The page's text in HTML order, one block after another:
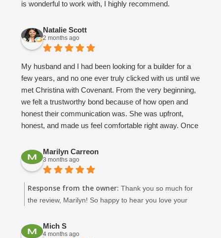
is wonderful to work with, I highly recommend.
Natalie Scott
2 months ago
My husband and I had been looking for a builder for a
few years, and no one ever truly clicked with us until we
met Christina with Covenant. From the very beginning,
we felt a trustworthy bond because of how open and
honest their communication was. She was upfront,
honest, and made us feel comfortable right away. Once
we wanted Covenant to help us build our dream home.
We already had a floor plan in mind, and they helped us
modify it to make it realistic and functional for our
family’s needs. Throughout the design process,
Amaryllis was incredibly helpful in guiding me through
fixture selections and giving me ideas when I honestly
always willing to answer questions, help with things like
Marilyn Carreon
3 months ago
Response from the owner: Thank you so much for
the review, Marilyn! So happy to hear you love your
Mich S
4 months ago